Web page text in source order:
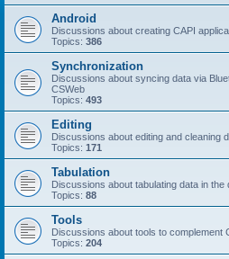
Android
Discussions about creating CAPI
Topics: 386
Synchronization
Discussions about syncing data via
CSWeb
Topics: 493
Editing
Discussions about editing and cleaning
Topics: 171
Tabulation
Discussions about tabulating data in
Topics: 88
Tools
Discussions about tools to complement
Topics: 204